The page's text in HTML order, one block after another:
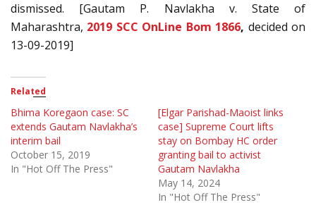
dismissed. [Gautam P. Navlakha v. State of
Maharashtra, 2019 SCC OnLine Bom 1866, decided on
13-09-2019]
Related
Bhima Koregaon case: SC
extends Gautam Navlakha’s
interim bail
October 15, 2019
In "Hot Off The Press"
[Elgar Parishad-Maoist links
case] Supreme Court lifts
stay on Bombay HC order
granting bail to activist
Gautam Navlakha
May 14, 2024
In "Hot Off The Press"